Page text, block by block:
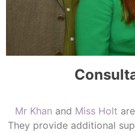
Mr Khan and Miss Holt
They provide additional